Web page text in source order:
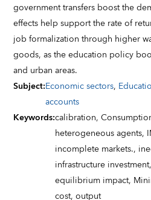
government transfers boost the
effects help support the rate of
job formalization through higher
goods, as the education policy
and urban areas.
Subject:Economic sectors,
accounts
Keywords:calibration,
heterogeneous agents,
incomplete markets.,
infrastructure investment,
equilibrium impact,
cost,output